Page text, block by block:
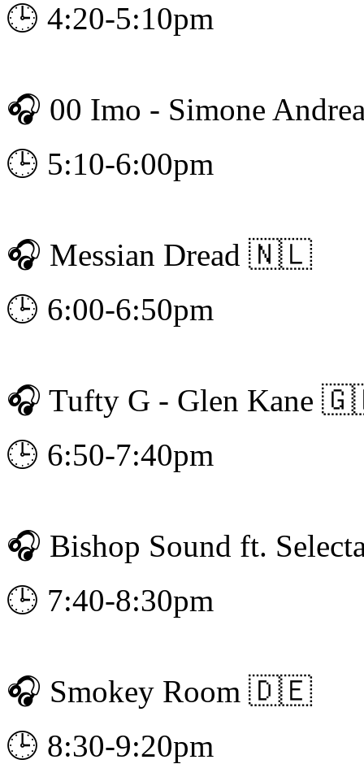
🕒 4:20-5:10pm
🎧 00 Imo - Simone
🕒 5:10-6:00pm
🎧 Messian Dread 🇳🇱
🕒 6:00-6:50pm
🎧 Tufty G - Glen Kane
🕒 6:50-7:40pm
🎧 Bishop Sound ft.
🕒 7:40-8:30pm
🎧 Smokey Room 🇩🇪
🕒 8:30-9:20pm